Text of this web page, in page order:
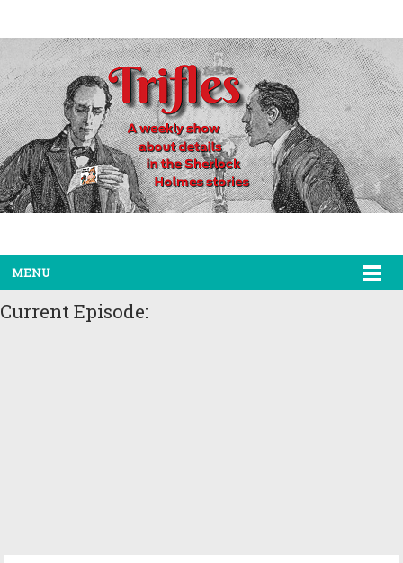
MENU
Current Episode: